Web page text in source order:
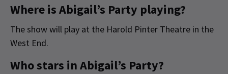
Where is Abigail’s Party playing?
The show will play at the Harold Pinter Theatre in the
West End.
Who stars in Abigail’s Party?